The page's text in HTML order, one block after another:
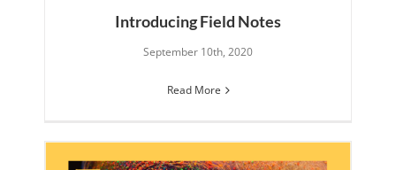
Introducing Field Notes
September 10th, 2020
Read More